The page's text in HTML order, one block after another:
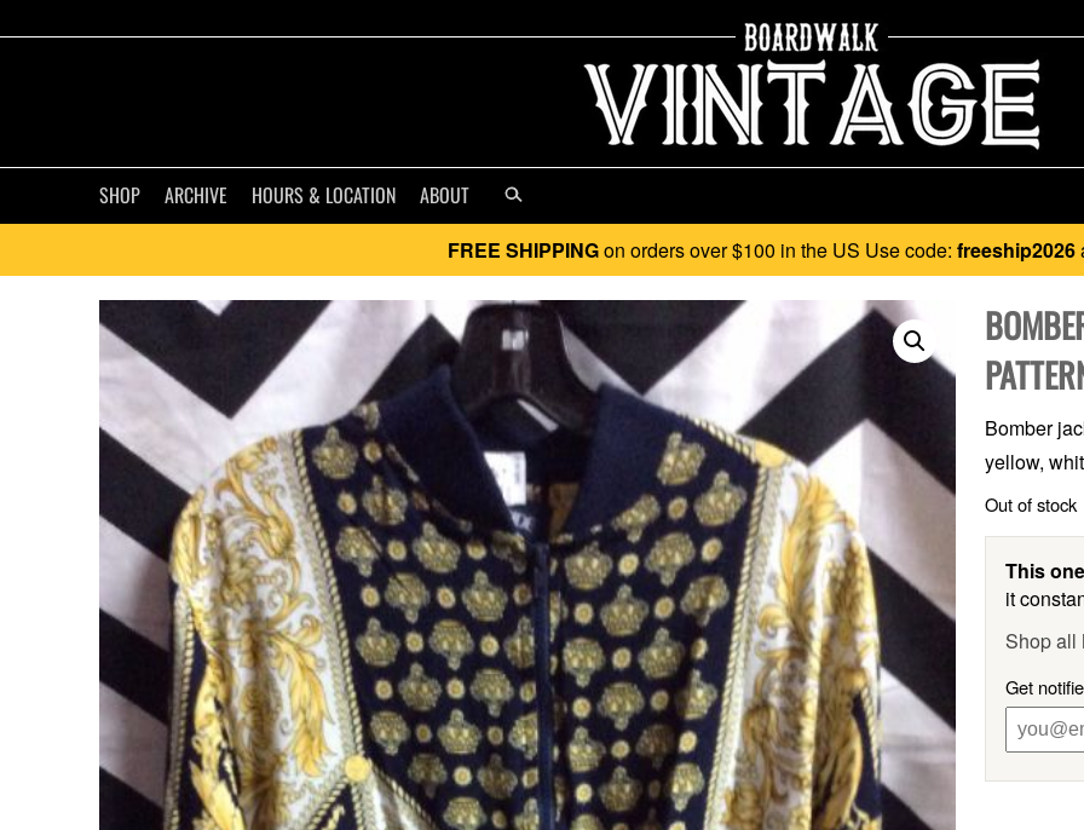
SHOP ARCHIVE HOURS & LOCATION ABOUT
FREE SHIPPINGon orders over $100 in the US Use code: freeship2026
Bomber
yellow,
Out of stock
This
it
Shop all
Get